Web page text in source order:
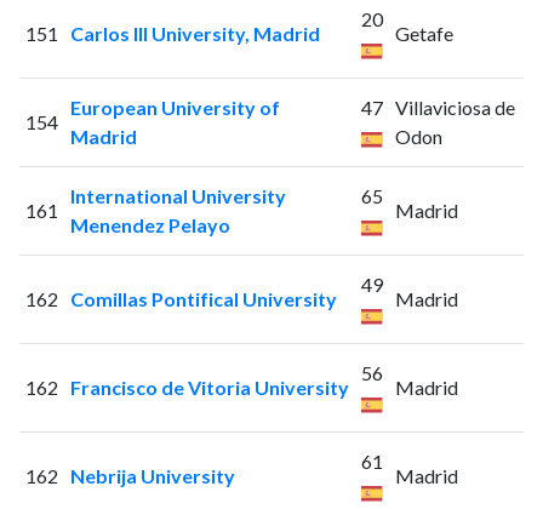
151 Carlos III University, Madrid
20
Getafe
154
European University of
Madrid
47 Villaviciosa de
Odon
161
International University
Menendez Pelayo
65
Madrid
162 Comillas Pontifical University
49
Madrid
162 Francisco de Vitoria University
56
Madrid
162 Nebrija University
61
Madrid